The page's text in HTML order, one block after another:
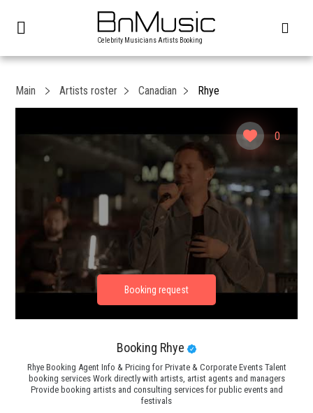
Celebrity Musicians Artists Booking
0
Main Artists roster Canadian Rhye
Booking Rhye
Rhye Booking Agent Info & Pricing for Private & Corporate Events Talent
booking services Work directly with artists, artist agents and managers
Provide booking artists and consulting services for public events and
festivals